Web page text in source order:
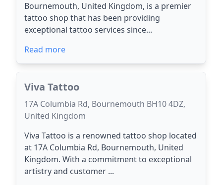
Bournemouth, United Kingdom, is a premier
tattoo shop that has been providing
exceptional tattoo services since...
Read more
Viva Tattoo
17A Columbia Rd, Bournemouth BH10 4DZ,
United Kingdom
Viva Tattoo is a renowned tattoo shop located
at 17A Columbia Rd, Bournemouth, United
Kingdom. With a commitment to exceptional
artistry and customer ...